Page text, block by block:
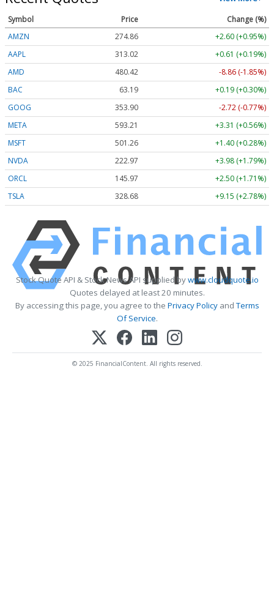
Symbol Price
Change (%)
AMZN
274.86
+2.60 (+0.95%)
AAPL
313.02
+0.61 (+0.19%)
AMD
480.42
-8.86 (-1.85%)
BAC
63.19
+0.19 (+0.30%)
GOOG
353.90
-2.72 (-0.77%)
META
593.21
+3.31 (+0.56%)
MSFT
501.26
+1.40 (+0.28%)
NVDA
222.97
+3.98 (+1.79%)
ORCL
145.96
+2.49 (+1.71%)
TSLA
328.70 +9.17 (+2.79%)
Stock Quote API & Stock News API supplied bywww.cloudquote.io
Quotes delayed at least 20 minutes.
By accessing this page, you agree to the Privacy PolicyandTerms
Of Service.
© 2025 FinancialContent. All rights reserved.